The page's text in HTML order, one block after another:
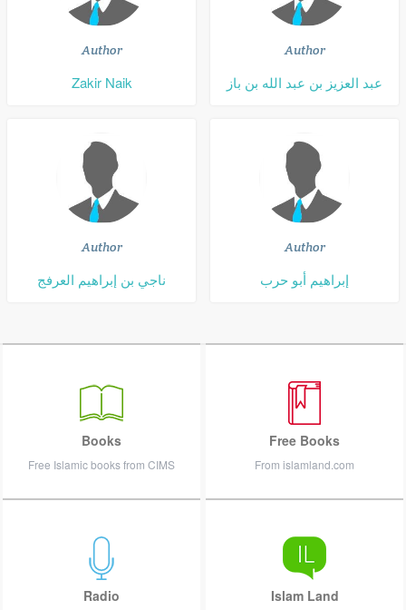
Author
Zakir Naik
Author
عبد العزيز بن عبد الله بن باز
Author
ناجي بن إبراهيم العرفج
Author
إبراهيم أبو حرب
Books
Free Islamic books from CIMS
Free Books
From islamland.com
Radio Islam Land